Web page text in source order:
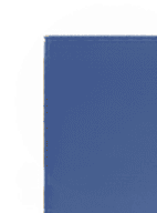
Italiano